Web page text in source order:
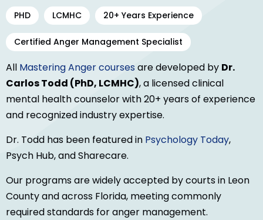
PHD LCMHC 20+ Years Experience
Certified Anger Management Specialist
All Mastering Anger coursesare developed by Dr.
Carlos Todd (PhD, LCMHC), a licensed clinical
mental health counselor with 20+ years of experience
and recognized industry expertise.
Dr. Todd has been featured in Psychology Today,
Psych Hub, and Sharecare.
Our programs are widely accepted by courts in Leon
County and across Florida, meeting commonly
required standards for anger management.